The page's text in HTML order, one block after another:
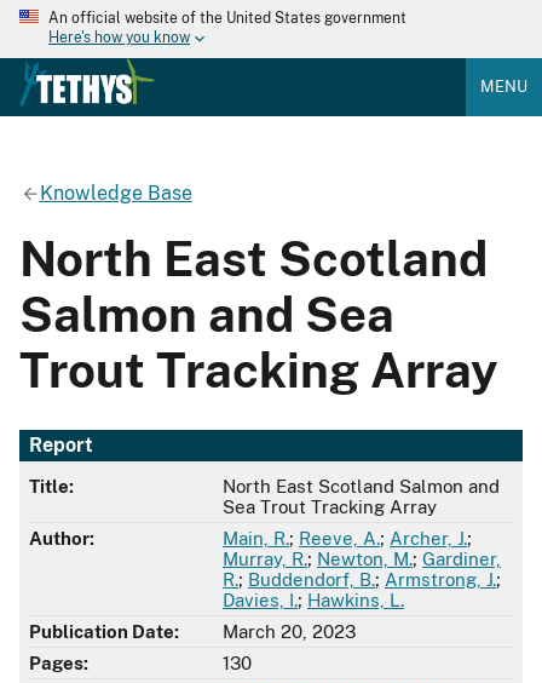
An official website of the United States government
Here's how you know
MENU
Knowledge Base
North East Scotland
Salmon and Sea
Trout Tracking Array
Report
Title:
North East Scotland Salmon and
Sea Trout Tracking Array
Author:
Main, R.; Reeve, A.; Archer, J.;
Murray, R.; Newton, M.; Gardiner,
R.; Buddendorf, B.; Armstrong, J.;
Davies, I.; Hawkins, L.
Publication Date:
March 20, 2023
Pages:
130